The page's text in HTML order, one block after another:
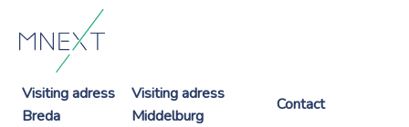
Visiting adress
Breda
Visiting adress
Middelburg
Contact